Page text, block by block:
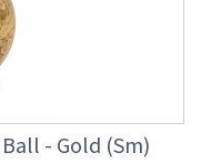
- Gold (Sm)